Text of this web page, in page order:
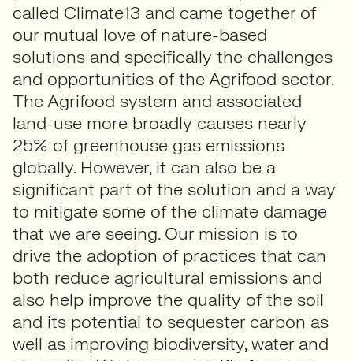
called Climate13 and came together of
our mutual love of nature-based
solutions and specifically the challenges
and opportunities of the Agrifood sector.
The Agrifood system and associated
land-use more broadly causes nearly
25% of greenhouse gas emissions
globally. However, it can also be a
significant part of the solution and a way
to mitigate some of the climate damage
that we are seeing. Our mission is to
drive the adoption of practices that can
both reduce agricultural emissions and
also help improve the quality of the soil
and its potential to sequester carbon as
well as improving biodiversity, water and